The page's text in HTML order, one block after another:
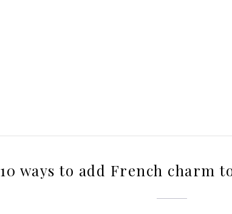
10 ways to add French charm